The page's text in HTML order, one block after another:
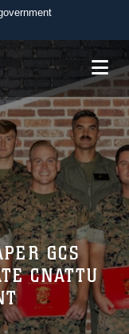
U.S.
in the United
HTTPS
you’ve safely
sensitive
websites.
GCS
CNATTU